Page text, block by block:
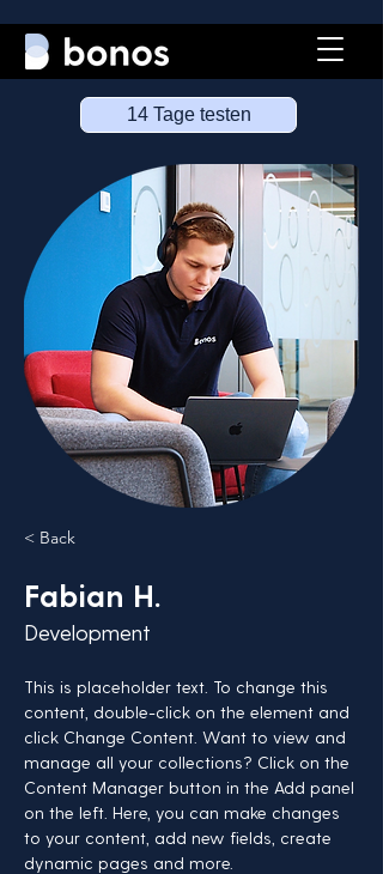
14 Tage testen
< Back
Fabian H.
Development
This is placeholder text. To change this
content, double-click on the element and
click Change Content. Want to view and
manage all your collections? Click on the
Content Manager button in the Add panel
on the left. Here, you can make changes
to your content, add new fields, create
dynamic pages and more.